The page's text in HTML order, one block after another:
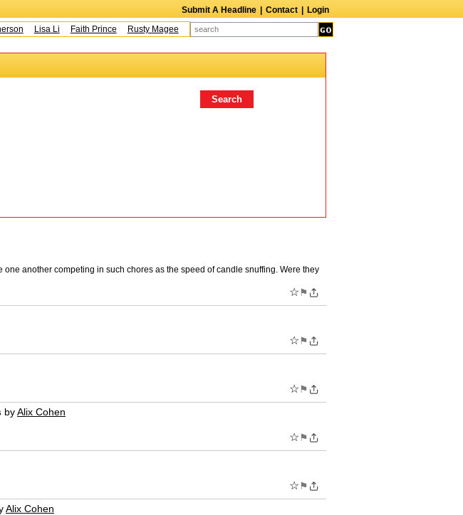
Submit A Headline Contact
Login
Lisa Li Faith Prince Rusty Magee Terry Finn Martin Duberman
another competing in such chores as the speed of candle snuffing. Were they
☆ ⚑
☆ ⚑
☆ ⚑
byAlix Cohen
☆ ⚑
☆ ⚑
Alix Cohen